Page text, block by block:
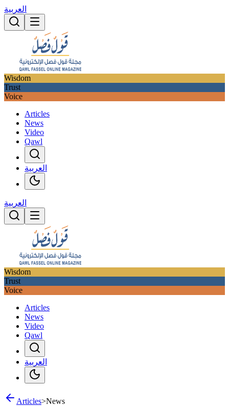
العربية
Wisdom
Trust
Voice
Articles
News
Video
Qawl
العربية
العربية
Wisdom
Trust
Voice
Articles
News
Video
Qawl
العربية
Articles>News